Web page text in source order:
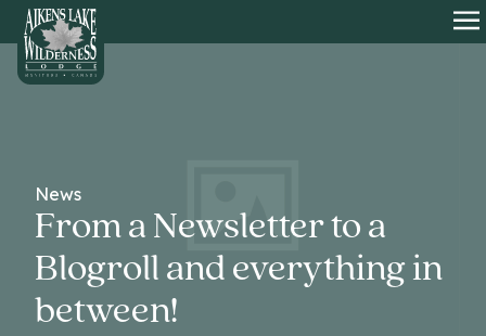
HOME
News
From a Newsletter to a
Blogroll and everything in
between!